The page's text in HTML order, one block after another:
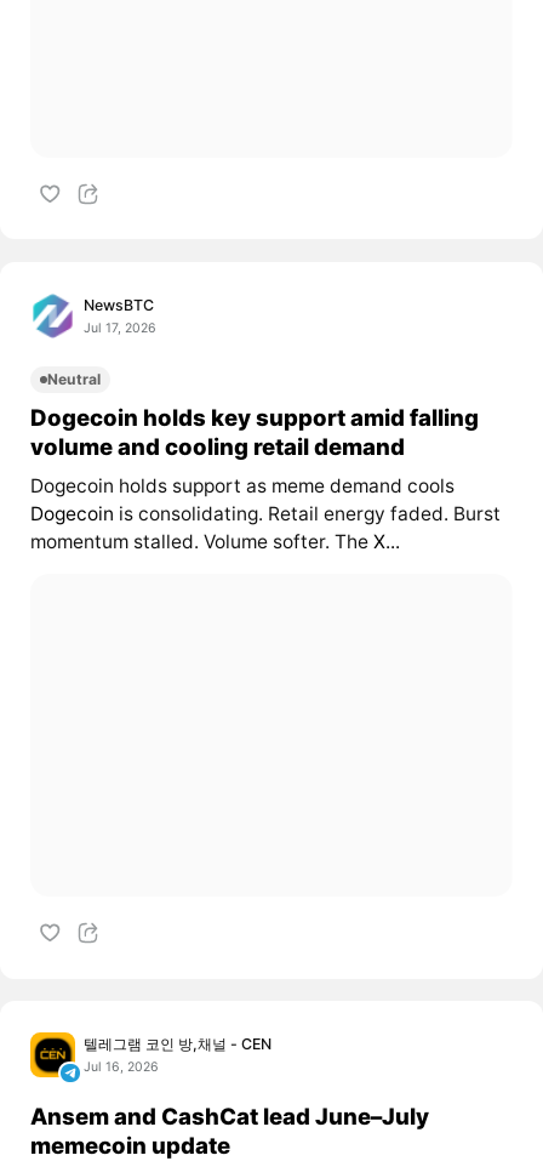
NewsBTC
Jul 17, 2026
Neutral
Dogecoin holds key support amid falling
volume and cooling retail demand
Dogecoin holds support as meme demand cools
Dogecoin is consolidating. Retail energy faded. Burst
momentum stalled. Volume softer. The X...
텔레그램 코인 방,채널 - CEN
Jul 16, 2026
Ansem and CashCat lead June–July
memecoin update